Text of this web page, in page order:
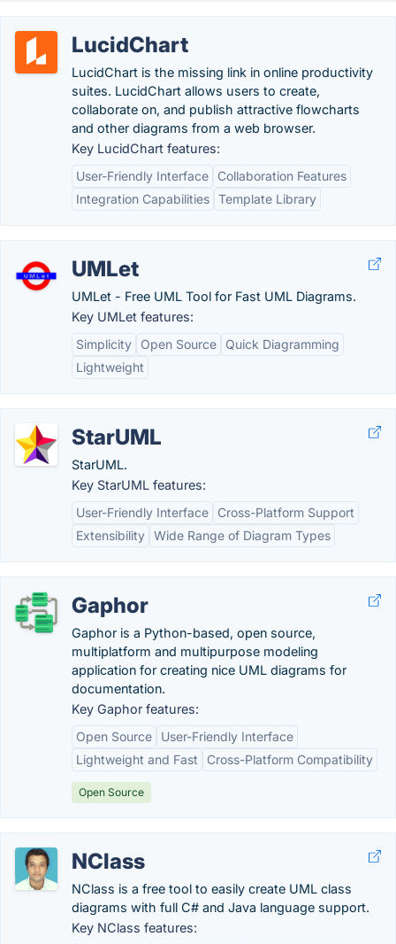
LucidChart
LucidChart is the missing link in online productivity
suites. LucidChart allows users to create,
collaborate on, and publish attractive flowcharts
and other diagrams from a web browser.
Key LucidChart features:
User-Friendly Interface
Collaboration Features
Integration Capabilities Template Library
UMLet
UMLet - Free UML Tool for Fast UML Diagrams.
Key UMLet features:
Simplicity
Open Source
Quick Diagramming
Lightweight
StarUML
StarUML.
Key StarUML features:
User-Friendly Interface
Cross-Platform Support
Extensibility Wide Range of Diagram Types
Gaphor
Gaphor is a Python-based, open source,
multiplatform and multipurpose modeling
application for creating nice UML diagrams for
documentation.
Key Gaphor features:
Open Source
User-Friendly Interface
Lightweight and Fast
Cross-Platform Compatibility
Open Source
NClass
NClass is a free tool to easily create UML class
diagrams with full C# and Java language support.
Key NClass features: